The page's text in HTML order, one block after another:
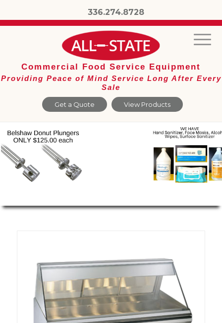
336.274.8728
Get a Quote View Products
Commercial Food Service Equipment
Providing Peace of Mind Service Long After Every
Sale